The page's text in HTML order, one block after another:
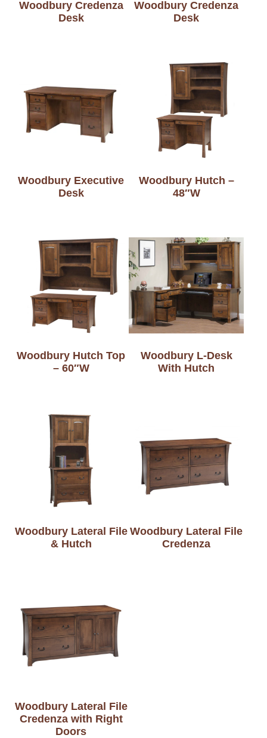
Woodbury Credenza
Desk
Woodbury Credenza
Desk
Woodbury Executive
Desk
Woodbury Hutch –
48″W
Woodbury Hutch Top
– 60″W
Woodbury L-Desk
With Hutch
Woodbury Lateral File
& Hutch
Woodbury Lateral File
Credenza
Woodbury Lateral File
Credenza with Right
Doors